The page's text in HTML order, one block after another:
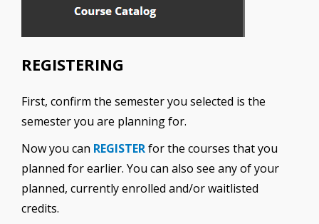
REGISTERING
First, confirm the semester you selected is the
semester you are planning for.
Now you can REGISTERfor the courses that you
planned for earlier. You can also see any of your
planned, currently enrolled and/or waitlisted
credits.